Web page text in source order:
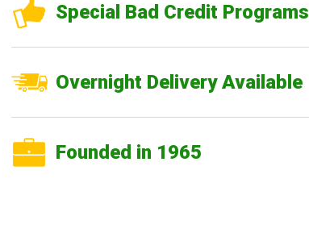
Special Bad Credit Programs
Overnight Delivery Available
Founded in 1965